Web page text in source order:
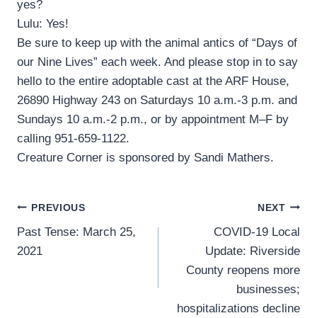
yes?
Lulu: Yes!
Be sure to keep up with the animal antics of “Days of
our Nine Lives” each week. And please stop in to say
hello to the entire adoptable cast at the ARF House,
26890 Highway 243 on Saturdays 10 a.m.-3 p.m. and
Sundays 10 a.m.-2 p.m., or by appointment M–F by
calling 951-659-1122.
Creature Corner is sponsored by Sandi Mathers.
Post
navigation
PREVIOUS
Past Tense: March 25,
2021
NEXT
COVID-19 Local
Update: Riverside
County reopens more
businesses;
hospitalizations decline